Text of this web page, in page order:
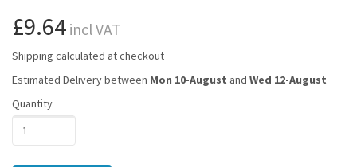
£9.64 incl VAT
Shipping calculated at checkout
Estimated Delivery between Mon 10-August and Wed 12-August
Quantity